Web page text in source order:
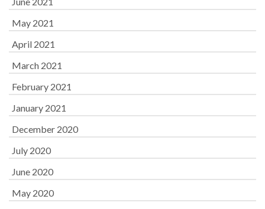
May 2021
April 2021
March 2021
February 2021
January 2021
December 2020
July 2020
June 2020
May 2020